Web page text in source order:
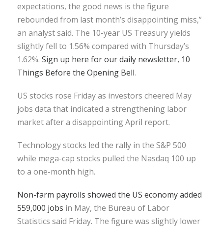
expectations, the good news is the figure
rebounded from last month’s disappointing miss,”
an analyst said. The 10-year US Treasury yields
slightly fell to 1.56% compared with Thursday’s
1.62%. Sign up here for our daily newsletter, 10
Things Before the Opening Bell.
US stocks rose Friday as investors cheered May
jobs data that indicated a strengthening labor
market after a disappointing April report.
Technology stocks led the rally in the S&P 500
while mega-cap stocks pulled the Nasdaq 100 up
to a one-month high.
Non-farm payrolls showed the US economy added
559,000 jobs in May, the Bureau of Labor
Statistics said Friday. The figure was slightly lower